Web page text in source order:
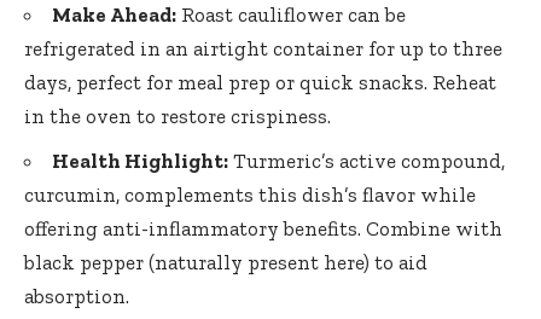
Make Ahead: Roast cauliflower can be
refrigerated in an airtight container for up to three
days, perfect for meal prep or quick snacks. Reheat
in the oven to restore crispiness.
Health Highlight: Turmeric’s active compound,
curcumin, complements this dish’s flavor while
offering anti-inflammatory benefits. Combine with
black pepper (naturally present here) to aid
absorption.